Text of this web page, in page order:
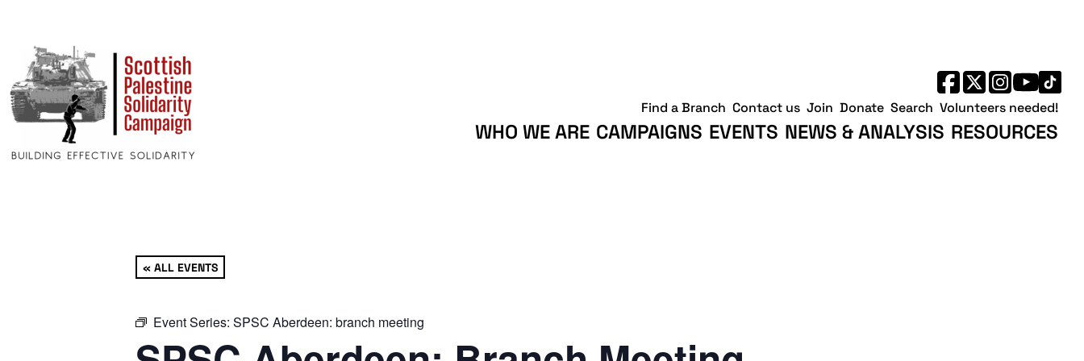
WHO WE ARE CAMPAIGNS EVENTS NEWS & ANALYSIS RESOURCES
Find a Branch Contact us Join Donate Search Volunteers needed!
« ALL EVENTS
Event Series: SPSC Aberdeen: branch meeting